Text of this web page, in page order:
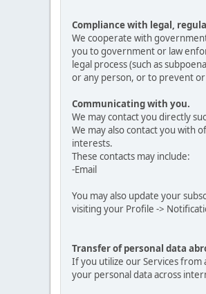
Compliance with legal,
We cooperate with
you to government or law
legal process (such as
or any person, or to prevent
Communicating with you.
We may contact you directly
We may also contact you with
interests.
These contacts may include:
-Email
You may also update your
visiting your Profile ->
Transfer of personal data
If you utilize our Services
your personal data across